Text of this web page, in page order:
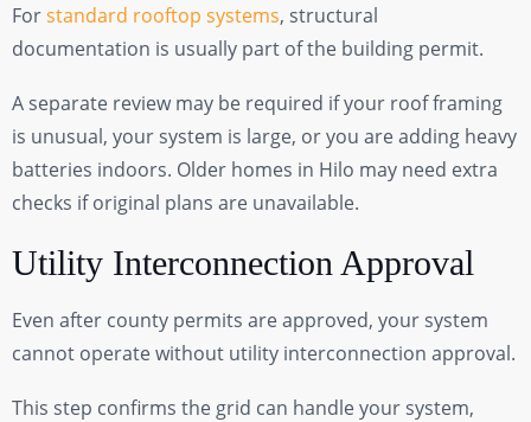
Forstandard rooftop systems, structural
documentation is usually part of the building permit.
A separate review may be required if your roof framing
is unusual, your system is large, or you are adding heavy
batteries indoors. Older homes in Hilo may need extra
checks if original plans are unavailable.
Utility Interconnection Approval
Even after county permits are approved, your system
cannot operate without utility interconnection approval.
This step confirms the grid can handle your system,